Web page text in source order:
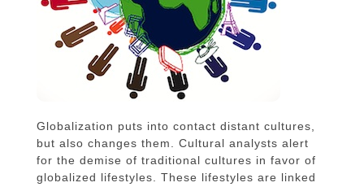
Globalization puts into contact distant cultures,
but also changes them. Cultural analysts alert
for the demise of traditional cultures in favor of
globalized lifestyles. These lifestyles are linked